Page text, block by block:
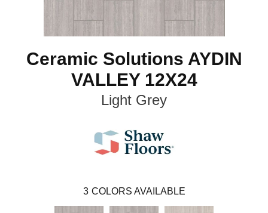
Ceramic Solutions AYDIN
VALLEY 12X24
Light Grey
3 COLORS AVAILABLE